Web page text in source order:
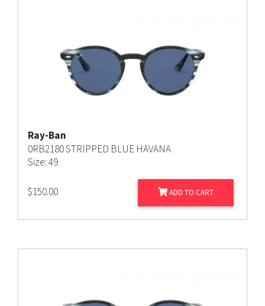
Ray-Ban
0RB2180 STRIPPED BLUE HAVANA
Size: 49
$150.00 ADD TO CART